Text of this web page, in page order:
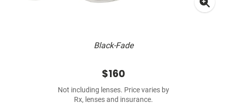
Black-Fade
$160
Not including lenses. Price varies by
Rx, lenses and insurance.